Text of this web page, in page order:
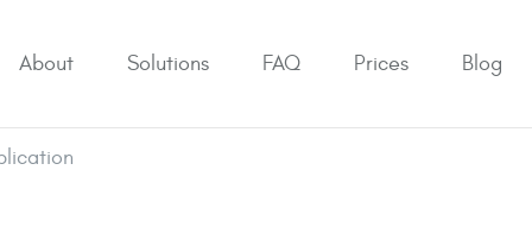
About Solutions FAQ Prices Blog